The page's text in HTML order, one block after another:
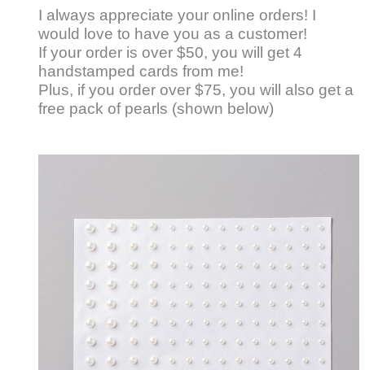
I always appreciate your online orders! I
would love to have you as a customer!
If your order is over $50, you will get 4
handstamped cards from me!
Plus, if you order over $75, you will also get a
free pack of pearls (shown below)